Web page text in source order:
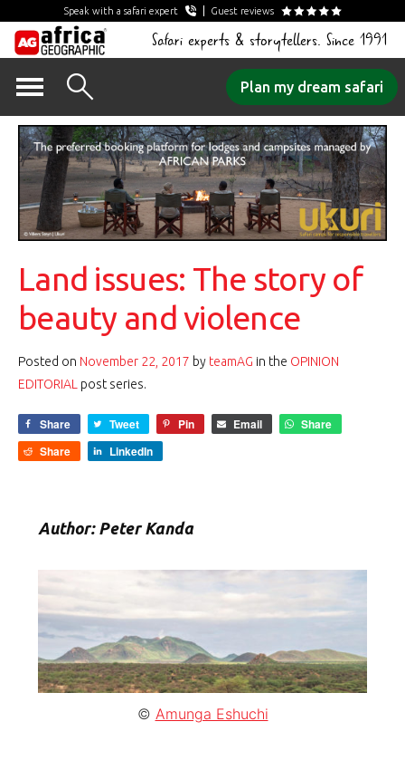
Speak with a safari expert Guest reviews
Safari experts & storytellers. Since 1991
content
Plan my dream safari
Land issues: The story of
beauty and violence
Posted on November 22, 2017 by teamAG in the OPINION
EDITORIAL post series.
Share Tweet Pin Email
Share
Share
LinkedIn
Author: Peter Kanda
© Amunga Eshuchi